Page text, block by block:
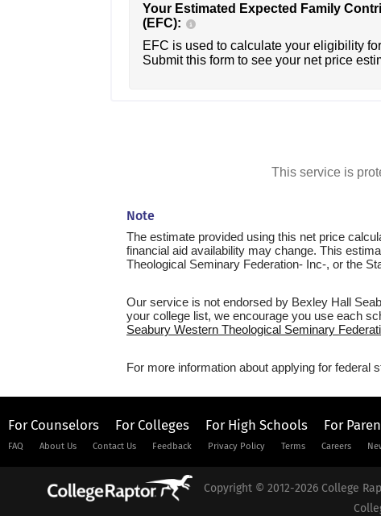
Your Estimated Expected Family
(EFC):
EFC is used to calculate your eligibility
Submit this form to see your net price
This service is
Note
The estimate provided using this net price
financial aid availability may change. This
Theological Seminary Federation- Inc-, or the
Our service is not endorsed by Bexley Hall
your college list, we encourage you use each
Seabury Western Theological Seminary
For more information about applying for federal
For Counselors For Colleges For High Schools For
FAQ About Us Contact Us Feedback Privacy Policy Terms Careers
Copyright © 2012-2026 College